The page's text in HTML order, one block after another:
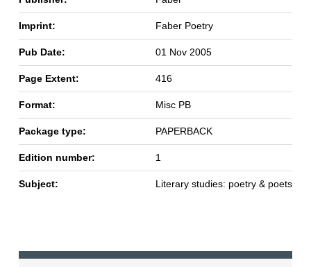
Imprint: Faber Poetry
Pub Date: 01 Nov 2005
Page Extent: 416
Format: Misc PB
Package type: PAPERBACK
Edition number: 1
Subject: Literary studies: poetry & poets